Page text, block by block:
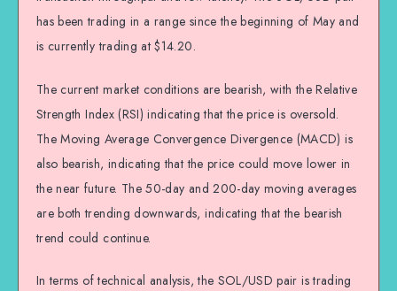
has been trading in a range since the beginning of May and
is currently trading at $14.20.
The current market conditions are bearish, with the Relative
Strength Index (RSI) indicating that the price is oversold.
The Moving Average Convergence Divergence (MACD) is
also bearish, indicating that the price could move lower in
the near future. The 50-day and 200-day moving averages
are both trending downwards, indicating that the bearish
trend could continue.
In terms of technical analysis, the SOL/USD pair is trading